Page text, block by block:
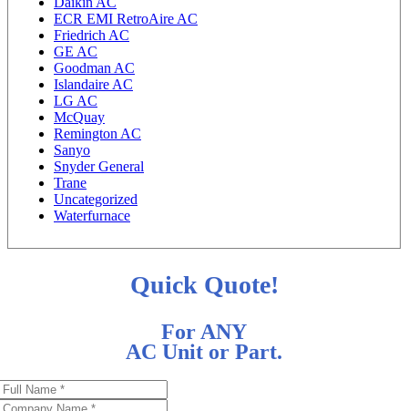
ECR EMI RetroAire AC
Friedrich AC
GE AC
Goodman AC
Islandaire AC
LG AC
McQuay
Remington AC
Sanyo
Snyder General
Trane
Uncategorized
Waterfurnace
Quick Quote!
For ANY
AC Unit or Part.